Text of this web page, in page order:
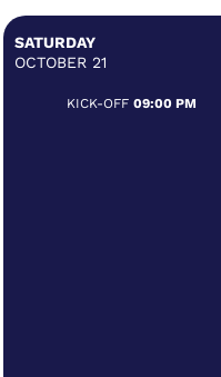
SATURDAY
OCTOBER 21
KICK-OFF 09:00 PM